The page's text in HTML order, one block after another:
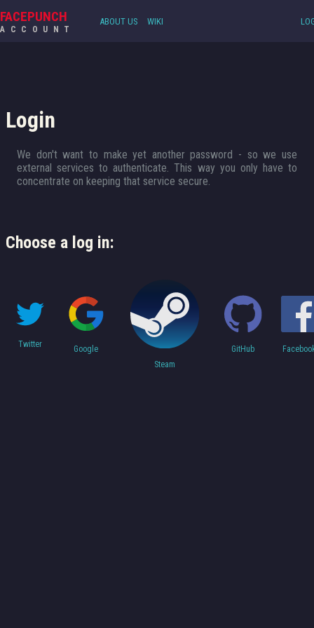
FACEPUNCH
ACCOUNT
ABOUT US WIKI
Login
We don't want to make yet another password - so we use
external services to authenticate. This way you only have to
concentrate on keeping that service secure.
Choose a log in:
Twitter
Google
Steam
GitHub